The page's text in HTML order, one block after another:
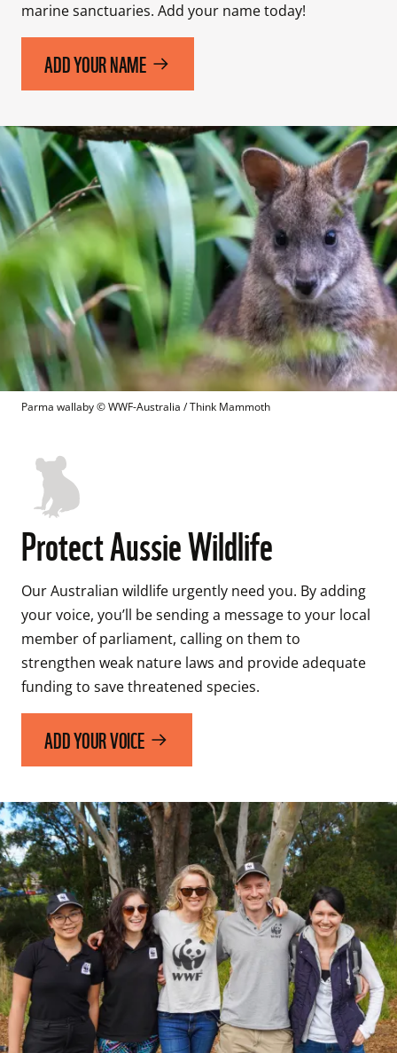
marine sanctuaries. Add your name today!
ADD YOUR NAME
Parma wallaby © WWF-Australia / Think Mammoth
Protect Aussie Wildlife
Our Australian wildlife urgently need you. By adding
your voice, you’ll be sending a message to your local
member of parliament, calling on them to
strengthen weak nature laws and provide adequate
funding to save threatened species.
ADD YOUR VOICE